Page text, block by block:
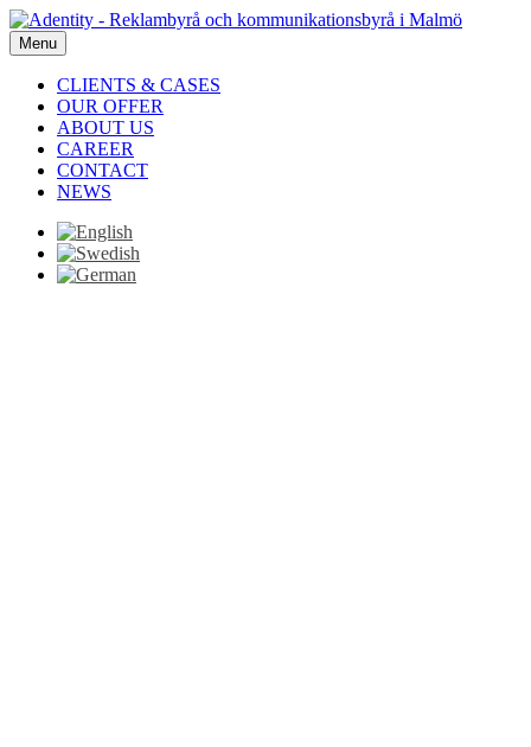
Menu
CLIENTS & CASES
OUR OFFER
ABOUT US
CAREER
CONTACT
NEWS